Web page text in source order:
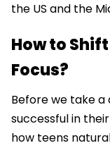
the US and the
How to
Focus?
Before we take
successful in
how teens